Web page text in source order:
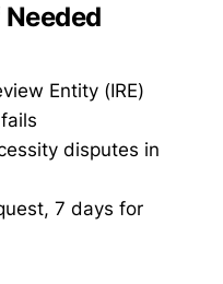
Entity (IRE)
disputes in
7 days for